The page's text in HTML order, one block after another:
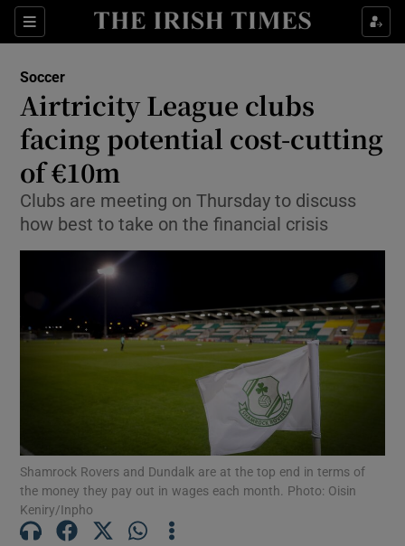
Sections
Show Property sub sections
Show Health sub sections
Show Life & Style sub sections
Show Environment sub sections
Show Technology sub sections
Show Science sub sections
Soccer
Airtricity League clubs
facing potential cost-cutting
of €10m
Clubs are meeting on Thursday to discuss
how best to take on the financial crisis
Shamrock Rovers and Dundalk are at the top end in terms of
the money they pay out in wages each month. Photo: Oisin
Keniry/Inpho